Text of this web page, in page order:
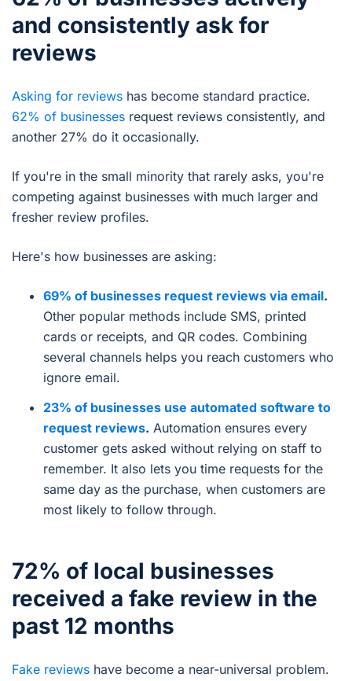
and consistently ask for
reviews
Asking for reviews has become standard practice.
62% of businesses request reviews consistently, and
another 27% do it occasionally.
If you're in the small minority that rarely asks, you're
competing against businesses with much larger and
fresher review profiles.
Here's how businesses are asking:
69% of businesses request reviews via email.
Other popular methods include SMS, printed
cards or receipts, and QR codes. Combining
several channels helps you reach customers who
ignore email.
23% of businesses use automated software to
request reviews. Automation ensures every
customer gets asked without relying on staff to
remember. It also lets you time requests for the
same day as the purchase, when customers are
most likely to follow through.
72% of local businesses
received a fake review in the
past 12 months
Fake reviews have become a near-universal problem.